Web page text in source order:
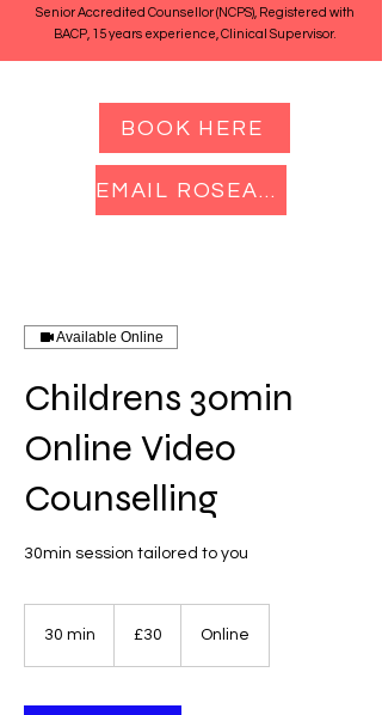
Senior Accredited Counsellor (NCPS), Registered with
BACP, 15 years experience, Clinical Supervisor.
BOOK HERE
EMAIL ROSEANNA
Available Online
Childrens 30min
Online Video
Counselling
30min session tailored to you
30 min
i
pounds
£30 Online